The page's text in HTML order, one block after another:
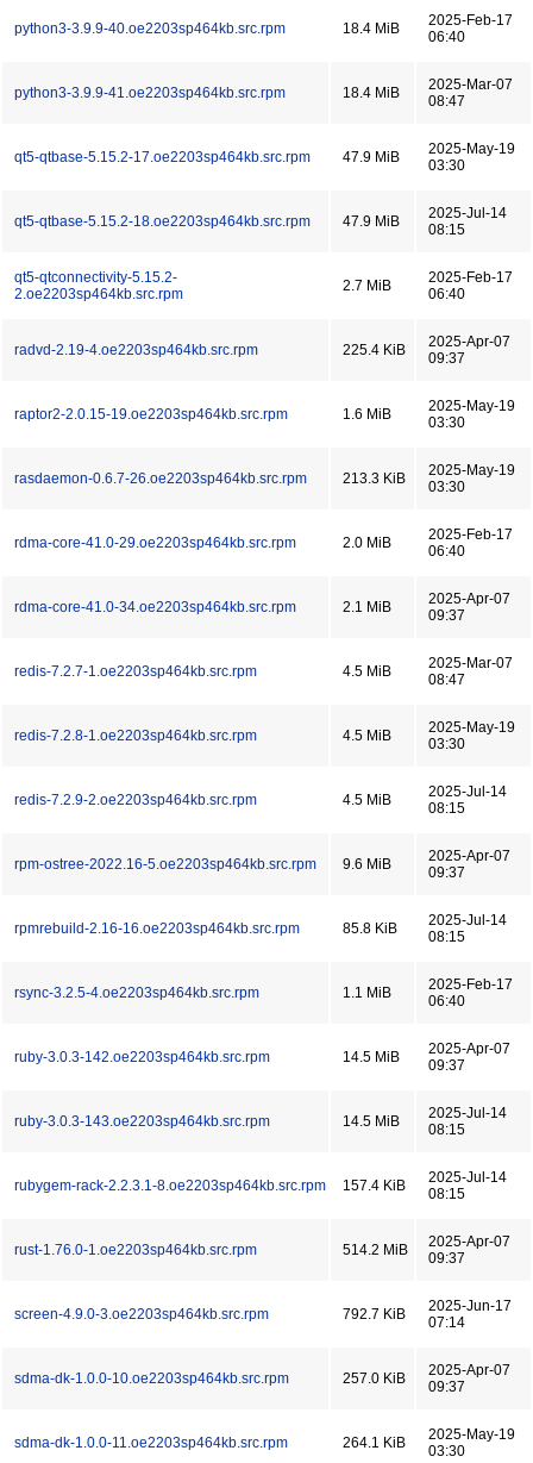
python3-3.9.9-40.oe2203sp464kb.src.rpm 18.4 MiB
2025-Feb-17
06:40
python3-3.9.9-41.oe2203sp464kb.src.rpm 18.4 MiB
2025-Mar-07
08:47
qt5-qtbase-5.15.2-17.oe2203sp464kb.src.rpm 47.9 MiB
2025-May-19
03:30
qt5-qtbase-5.15.2-18.oe2203sp464kb.src.rpm 47.9 MiB
2025-Jul-14
08:15
qt5-qtconnectivity-5.15.2-
2.oe2203sp464kb.src.rpm
2.7 MiB
2025-Feb-17
06:40
radvd-2.19-4.oe2203sp464kb.src.rpm 225.4 KiB
2025-Apr-07
09:37
raptor2-2.0.15-19.oe2203sp464kb.src.rpm 1.6 MiB
2025-May-19
03:30
rasdaemon-0.6.7-26.oe2203sp464kb.src.rpm 213.3 KiB
2025-May-19
03:30
rdma-core-41.0-29.oe2203sp464kb.src.rpm 2.0 MiB
2025-Feb-17
06:40
rdma-core-41.0-34.oe2203sp464kb.src.rpm 2.1 MiB
2025-Apr-07
09:37
redis-7.2.7-1.oe2203sp464kb.src.rpm 4.5 MiB
2025-Mar-07
08:47
redis-7.2.8-1.oe2203sp464kb.src.rpm 4.5 MiB
2025-May-19
03:30
redis-7.2.9-2.oe2203sp464kb.src.rpm 4.5 MiB
2025-Jul-14
08:15
rpm-ostree-2022.16-5.oe2203sp464kb.src.rpm 9.6 MiB
2025-Apr-07
09:37
rpmrebuild-2.16-16.oe2203sp464kb.src.rpm 85.8 KiB
2025-Jul-14
08:15
rsync-3.2.5-4.oe2203sp464kb.src.rpm 1.1 MiB
2025-Feb-17
06:40
ruby-3.0.3-142.oe2203sp464kb.src.rpm 14.5 MiB
2025-Apr-07
09:37
ruby-3.0.3-143.oe2203sp464kb.src.rpm 14.5 MiB
2025-Jul-14
08:15
rubygem-rack-2.2.3.1-8.oe2203sp464kb.src.rpm 157.4 KiB
2025-Jul-14
08:15
rust-1.76.0-1.oe2203sp464kb.src.rpm 514.2 MiB
2025-Apr-07
09:37
screen-4.9.0-3.oe2203sp464kb.src.rpm 792.7 KiB
2025-Jun-17
07:14
sdma-dk-1.0.0-10.oe2203sp464kb.src.rpm 257.0 KiB
2025-Apr-07
09:37
sdma-dk-1.0.0-11.oe2203sp464kb.src.rpm 264.1 KiB
2025-May-19
03:30